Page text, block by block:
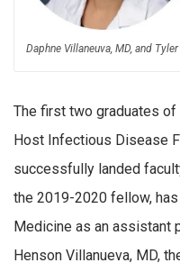
Daphne Villaneuva, MD, and
The first two graduates of
Host Infectious Disease
successfully landed
the 2019-2020 fellow,
Medicine as an assistant
Henson Villanueva, MD,